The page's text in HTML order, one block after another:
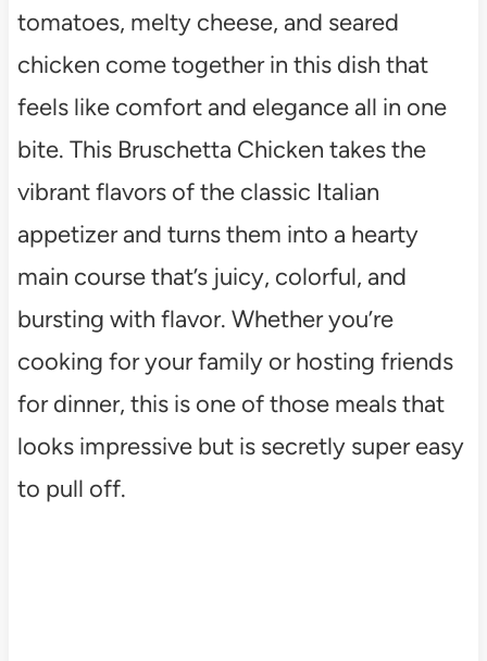
tomatoes, melty cheese, and seared
chicken come together in this dish that
feels like comfort and elegance all in one
bite. This Bruschetta Chicken takes the
vibrant flavors of the classic Italian
appetizer and turns them into a hearty
main course that’s juicy, colorful, and
bursting with flavor. Whether you’re
cooking for your family or hosting friends
for dinner, this is one of those meals that
looks impressive but is secretly super easy
to pull off.